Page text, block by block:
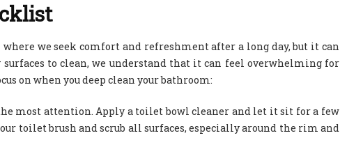
we seek comfort and refreshment after a long day, but it can
to clean, we understand that it can feel overwhelming for
on when you deep clean your bathroom:
most attention. Apply a toilet bowl cleaner and let it sit for a few
toilet brush and scrub all surfaces, especially around the rim and